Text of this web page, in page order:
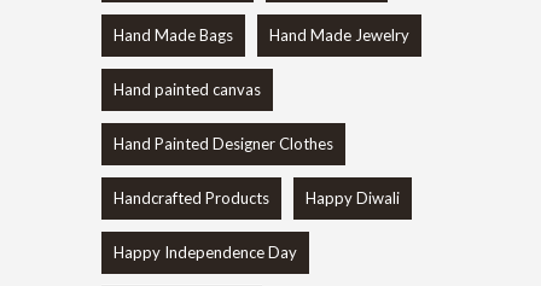
Hand Made Bags Hand Made Jewelry
Hand painted canvas
Hand Painted Designer Clothes
Handcrafted Products Happy Diwali
Happy Independence Day